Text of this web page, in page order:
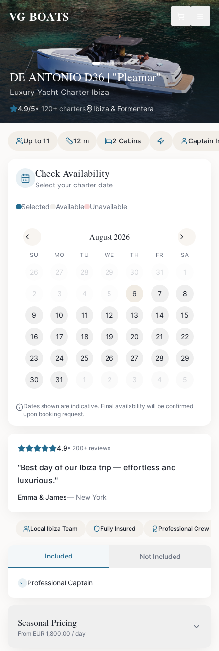
VG BOATS
DE ANTONIO D36 | "Pleamar"
Luxury Yacht Charter Ibiza
4.9/5• 120+ charters Ibiza & Formentera
Up to 11 12 m 2 Cabins Captain
Check Availability
Select your charter date
Selected Available Unavailable
August 2026
SU MO TU WE TH FR SA
26 27 28 29 30 31 1
2 3 4 5 6 7 8
9 10 11 12 13 14 15
16 17 18 19 20 21 22
23 24 25 26 27 28 29
30 31 1 2 3 4 5
Dates shown are indicative. Final availability will be confirmed
upon booking request.
4.9• 200+ reviews
"Best day of our Ibiza trip — effortless and
luxurious."
Emma & James— New York
Local Ibiza Team Fully Insured Professional Crew
Included Not Included
Professional Captain
Seasonal Pricing
From EUR 1,800.00 / day